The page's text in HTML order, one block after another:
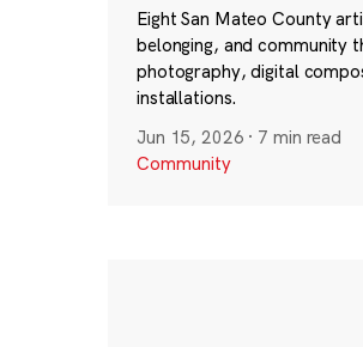
Eight San Mateo County
belonging, and community
photography, digital
installations.
Jun 15, 2026 · 7 min read
Community